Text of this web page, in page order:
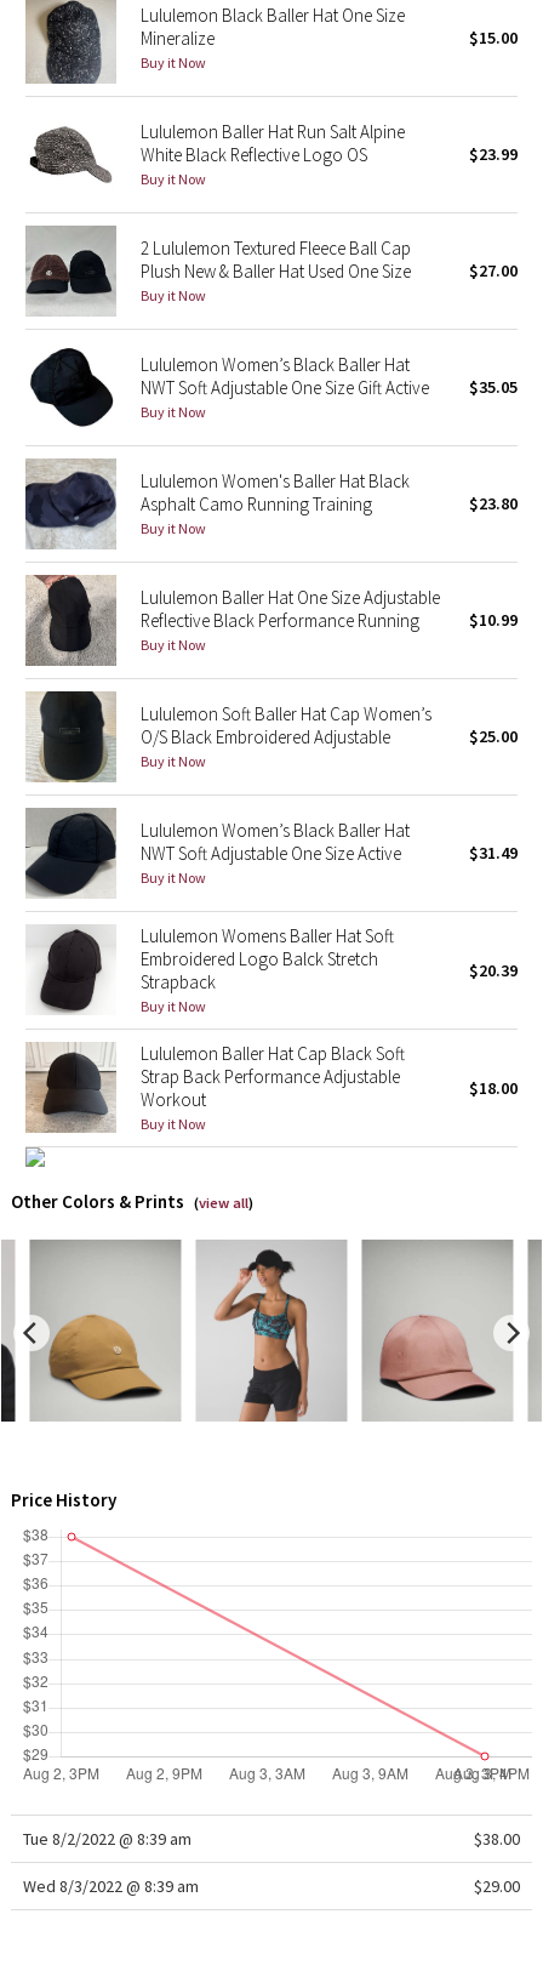
Seawheeze 2015
Seawheeze 2014
Seawheeze 2013
Wanderlust
2016 Olympics
Reflective Splatter
Lights Out
Lunar New Year 2019
Lunar New Year 2020
Lunar New Year 2021
Lunar New Year 2022
Lunar New Year 2023
Lunar New Year 2024
Lunar New Year 2025
Taryn Toomey Collection
X Barry's
Lululemon x So Youn Lee
Royal Ballet Collection
Lululemon X Robert Geller
LA Marathon
Unicorns
Lululemon Black Baller Hat One Size
Mineralize
Buy it Now
$15.00
Lululemon Baller Hat Run Salt Alpine
White Black Reflective Logo OS
Buy it Now
$23.99
2 Lululemon Textured Fleece Ball Cap
Plush New & Baller Hat Used One Size
Buy it Now
$27.00
Lululemon Women’s Black Baller Hat
NWT Soft Adjustable One Size Gift Active
Buy it Now
$35.05
Lululemon Women's Baller Hat Black
Asphalt Camo Running Training
Buy it Now
$23.80
Lululemon Baller Hat One Size Adjustable
Reflective Black Performance Running
Buy it Now
$10.99
Lululemon Soft Baller Hat Cap Women’s
O/S Black Embroidered Adjustable
Buy it Now
$25.00
Lululemon Women’s Black Baller Hat
NWT Soft Adjustable One Size Active
Buy it Now
$31.49
Lululemon Womens Baller Hat Soft
Embroidered Logo Balck Stretch
Strapback
Buy it Now
$20.39
Lululemon Baller Hat Cap Black Soft
Strap Back Performance Adjustable
Workout
Buy it Now
$18.00
Other Colors & Prints (view all)
Price History
Tue 8/2/2022 @ 8:39 am $38.00
Wed 8/3/2022 @ 8:39 am $29.00